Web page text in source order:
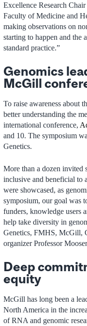
Excellence Research
Faculty of Medicine and
making observations on
starting to happen and the
standard practice.”
Genomics
McGill
To raise awareness about
better understanding the
international conference,
and 10. The symposium
Genetics.
More than a dozen invited
inclusive and beneficial to
were showcased, as
symposium, our goal was
funders, knowledge users
help take diversity in
Genetics, FMHS, McGill,
organizer Professor
Deep
equity
McGill has long been a
North America in the
of RNA and genomic